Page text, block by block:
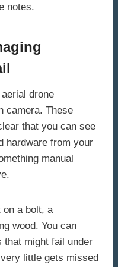
notes.
drone
camera. These
that you can see
hardware from your
manual
a bolt, a
wood. You can
that might fail under
little gets missed